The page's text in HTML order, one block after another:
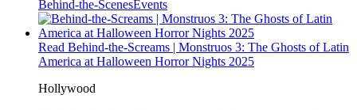
Behind-the-ScenesEvents
Read Behind-the-Screams | Monstruos 3: The Ghosts of Latin
America at Halloween Horror Nights 2025
Hollywood